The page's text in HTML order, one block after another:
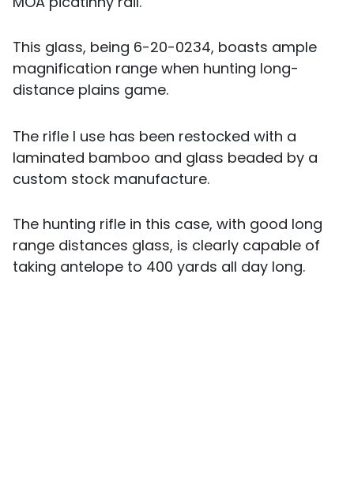
This glass, being 6-20-0234, boasts ample
magnification range when hunting long-
distance plains game.
The rifle I use has been restocked with a
laminated bamboo and glass beaded by a
custom stock manufacture.
The hunting rifle in this case, with good long
range distances glass, is clearly capable of
taking antelope to 400 yards all day long.